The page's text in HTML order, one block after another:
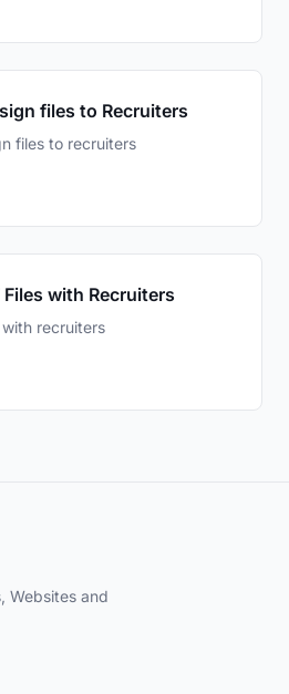
files to Recruiters
files to recruiters
Files with Recruiters
recruiters
Websites and